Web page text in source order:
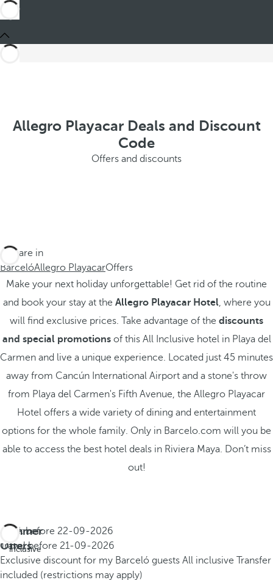
Allegro Playacar Deals and Discount
Code
Offers and discounts
You are in
BarcelóAllegro PlayacarOffers
Make your next holiday unforgettable! Get rid of the routine
and book your stay at the Allegro Playacar Hotel, where you
will find exclusive prices. Take advantage of the discounts
and special promotionsof this All Inclusive hotel in Playa del
Carmen and live a unique experience. Located just 45 minutes
away from Cancún International Airport and a stone's throw
from Playa del Carmen's Fifth Avenue, the Allegro Playacar
Hotel offers a wide variety of dining and entertainment
options for the whole family. Only in Barcelo.com will you be
able to access the best hotel deals in Riviera Maya. Don’t miss
out!
Summer
Offers
inclusive
Book before 22-09-2026
Travel before 21-09-2026
Exclusive discount for my Barceló guests All inclusive Transfer
included (restrictions may apply)